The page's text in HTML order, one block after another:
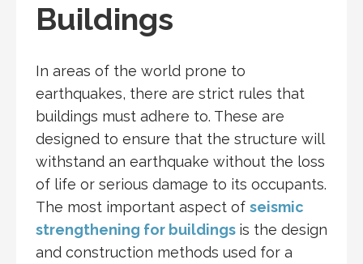
Buildings
In areas of the world prone to
earthquakes, there are strict rules that
buildings must adhere to. These are
designed to ensure that the structure will
withstand an earthquake without the loss
of life or serious damage to its occupants.
The most important aspect of seismic
strengthening for buildings is the design
and construction methods used for a